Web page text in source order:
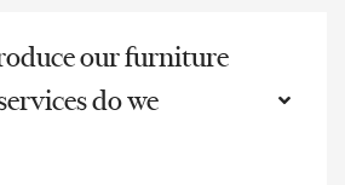
our furniture
do we